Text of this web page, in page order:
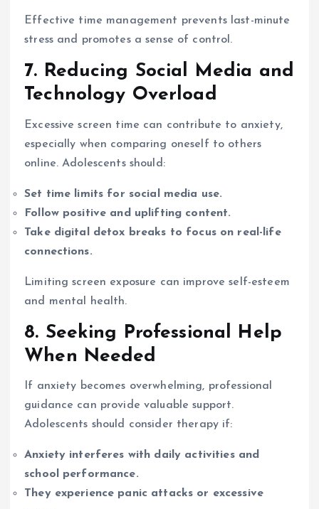
Effective time management prevents last-minute
stress and promotes a sense of control.
7. Reducing Social Media and
Technology Overload
Excessive screen time can contribute to anxiety,
especially when comparing oneself to others
online. Adolescents should:
Set time limits for social media use.
Follow positive and uplifting content.
Take digital detox breaks to focus on real-life
connections.
Limiting screen exposure can improve self-esteem
and mental health.
8. Seeking Professional Help
When Needed
If anxiety becomes overwhelming, professional
guidance can provide valuable support.
Adolescents should consider therapy if:
Anxiety interferes with daily activities and
school performance.
They experience panic attacks or excessive